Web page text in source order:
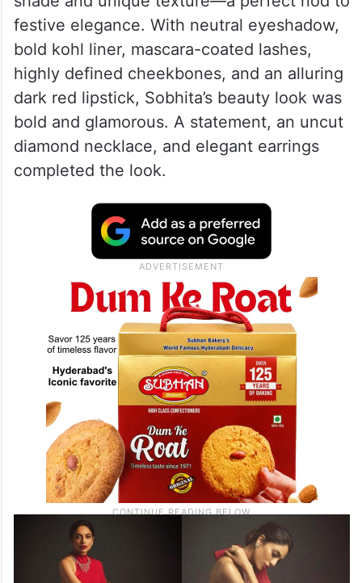
festive elegance. With neutral eyeshadow,
bold kohl liner, mascara-coated lashes,
highly defined cheekbones, and an alluring
dark red lipstick, Sobhita’s beauty look was
bold and glamorous. A statement, an uncut
diamond necklace, and elegant earrings
completed the look.